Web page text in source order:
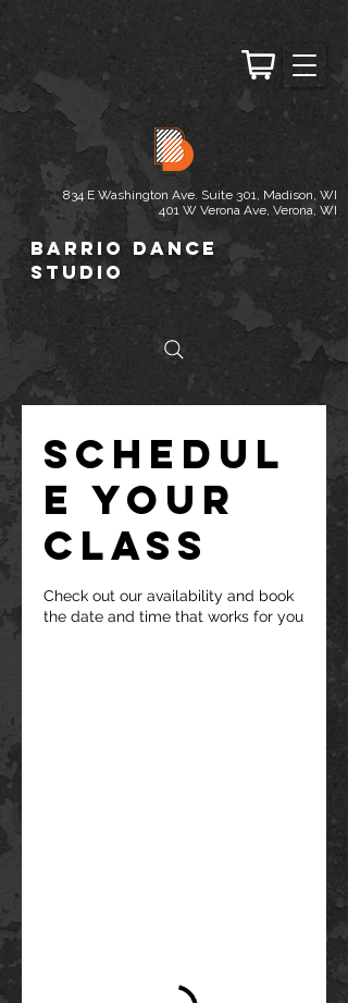
834 E Washington Ave. Suite 301, Madison, WI
401 W Verona Ave, Verona, WI
Barrio Dance
Studio
Schedul
e your
class
Check out our availability and book
the date and time that works for you